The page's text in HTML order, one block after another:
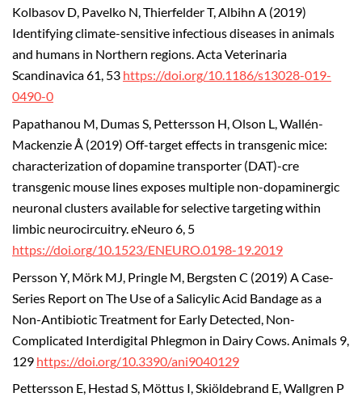
Kolbasov D, Pavelko N, Thierfelder T, Albihn A (2019)
Identifying climate-sensitive infectious diseases in animals
and humans in Northern regions. Acta Veterinaria
Scandinavica 61, 53 https://doi.org/10.1186/s13028-019-
0490-0
Papathanou M, Dumas S, Pettersson H, Olson L, Wallén-
Mackenzie Å (2019) Off-target effects in transgenic mice:
characterization of dopamine transporter (DAT)-cre
transgenic mouse lines exposes multiple non-dopaminergic
neuronal clusters available for selective targeting within
limbic neurocircuitry. eNeuro 6, 5
https://doi.org/10.1523/ENEURO.0198-19.2019
Persson Y, Mörk MJ, Pringle M, Bergsten C (2019) A Case-
Series Report on The Use of a Salicylic Acid Bandage as a
Non-Antibiotic Treatment for Early Detected, Non-
Complicated Interdigital Phlegmon in Dairy Cows. Animals 9,
129 https://doi.org/10.3390/ani9040129
Pettersson E, Hestad S, Möttus I, Skiöldebrand E, Wallgren P